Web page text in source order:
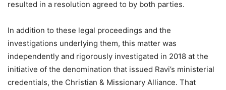
resulted in a resolution agreed to by both parties.
In addition to these legal proceedings and the
investigations underlying them, this matter was
independently and rigorously investigated in 2018 at the
initiative of the denomination that issued Ravi’s ministerial
credentials, the Christian & Missionary Alliance. That